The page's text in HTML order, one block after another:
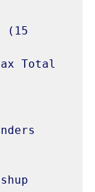
(15
Total